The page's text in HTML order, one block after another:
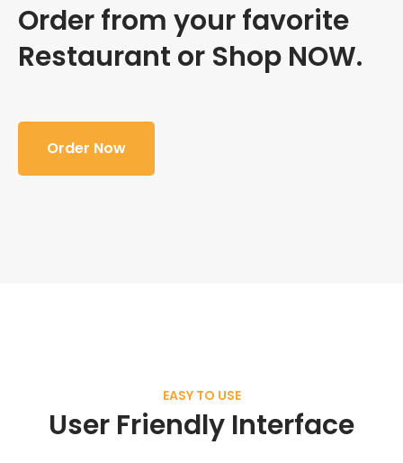
Order from your favorite
Restaurant or Shop NOW.
Order Now
EASY TO USE
User Friendly Interface